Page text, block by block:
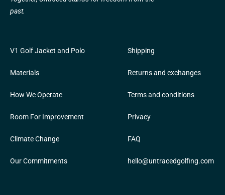
past.
V1 Golf Jacket and Polo
Materials
How We Operate
Room For Improvement
Climate Change
Our Commitments
Shipping
Returns and exchanges
Terms and conditions
Privacy
FAQ
hello@untracedgolfing.com